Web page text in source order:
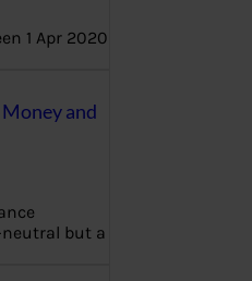
1 Apr 2020
and
but a